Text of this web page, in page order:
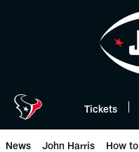
Tickets
News John Harris How